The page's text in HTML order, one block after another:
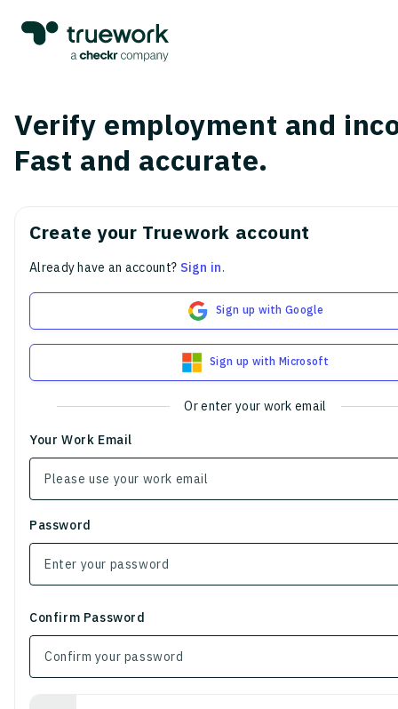
Verify employment and
Fast and accurate.
Create your Truework account
Already have an account? Sign in.
Sign up with Google
Sign up with Microsoft
Or enter your work email
Your Work Email
Password
Confirm Password